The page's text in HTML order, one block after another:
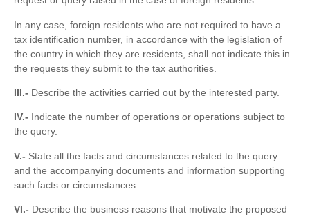
In any case, foreign residents who are not required to have a
tax identification number, in accordance with the legislation of
the country in which they are residents, shall not indicate this in
the requests they submit to the tax authorities.
III.- Describe the activities carried out by the interested party.
IV.- Indicate the number of operations or operations subject to
the query.
V.- State all the facts and circumstances related to the query
and the accompanying documents and information supporting
such facts or circumstances.
VI.- Describe the business reasons that motivate the proposed